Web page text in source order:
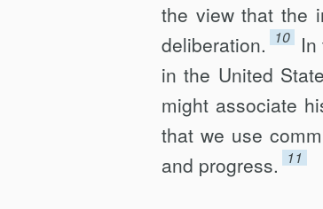
the view that the
deliberation. 10
in the United
might associate
that we use
and progress. 11